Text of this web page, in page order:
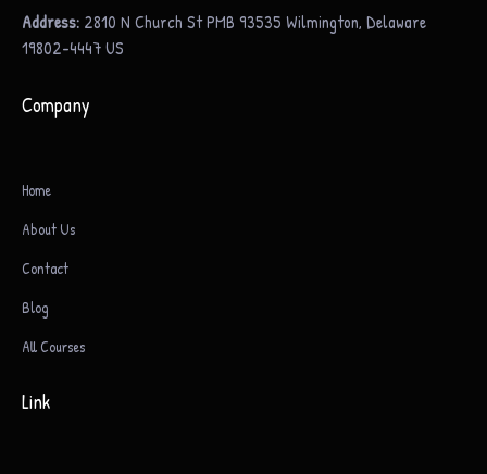
Address: 2810 N Church St PMB 93535 Wilmington, Delaware
19802-4447 US
Company
Home
About Us
Contact
Blog
All Courses
Link